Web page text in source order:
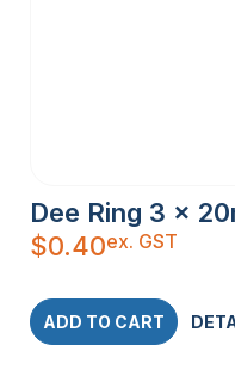
Dee Ring 3 x
$0.40ex. GST
ADD TO CART